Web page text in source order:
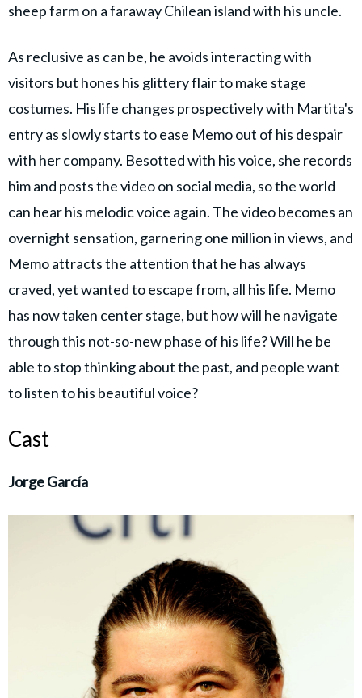
sheep farm on a faraway Chilean island with his uncle.
As reclusive as can be, he avoids interacting with
visitors but hones his glittery flair to make stage
costumes. His life changes prospectively with Martita's
entry as slowly starts to ease Memo out of his despair
with her company. Besotted with his voice, she records
him and posts the video on social media, so the world
can hear his melodic voice again. The video becomes an
overnight sensation, garnering one million in views, and
Memo attracts the attention that he has always
craved, yet wanted to escape from, all his life. Memo
has now taken center stage, but how will he navigate
through this not-so-new phase of his life? Will he be
able to stop thinking about the past, and people want
to listen to his beautiful voice?
Cast
Jorge García